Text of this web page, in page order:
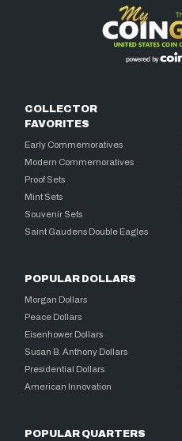
COLLECTOR
FAVORITES
Early Commemoratives
Modern Commemoratives
Proof Sets
Mint Sets
Souvenir Sets
Saint Gaudens Double Eagles
POPULAR DOLLARS
Morgan Dollars
Peace Dollars
Eisenhower Dollars
Susan B. Anthony Dollars
Presidential Dollars
American Innovation
POPULAR QUARTERS